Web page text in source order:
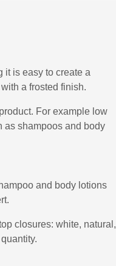
it is easy to create a
a frosted finish.
For example low
as shampoos and body
and body lotions
closures: white, natural,